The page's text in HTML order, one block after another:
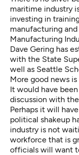
maritime industry
investing in
manufacturing
Manufacturing
Dave Gering has
with the State
well as Seattle
More good news is
It would have
discussion with
Perhaps it will
political shakeup
industry is not
workforce that is
officials will want